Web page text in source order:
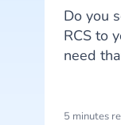
Do you
RCS to
need
without
5 minutes